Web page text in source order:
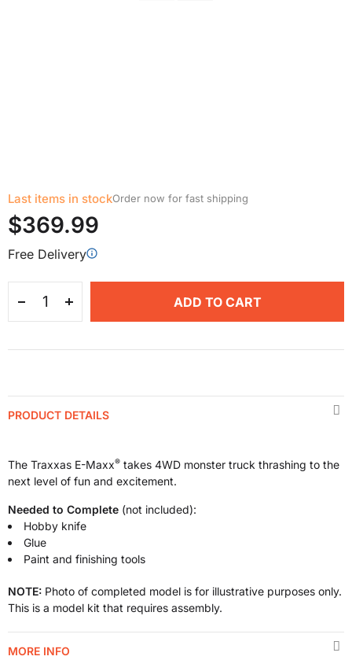
Last items in stockOrder now for fast shipping
$369.99
Free Delivery
ADD TO CART
PRODUCT DETAILS
The Traxxas E-Maxx® takes 4WD monster truck thrashing to the
next level of fun and excitement.
Needed to Complete (not included):
Hobby knife
Glue
Paint and finishing tools
NOTE: Photo of completed model is for illustrative purposes only.
This is a model kit that requires assembly.
MORE INFO